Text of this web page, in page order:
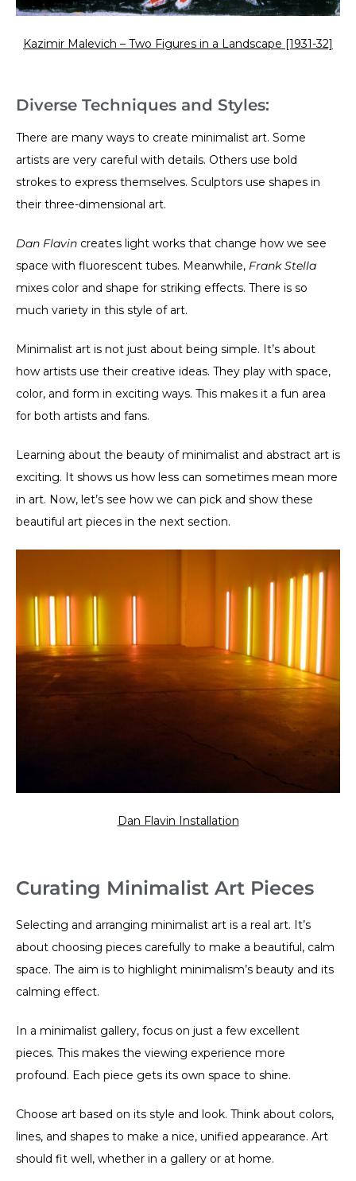
Kazimir Malevich – Two Figures in a Landscape [1931-32]
Diverse Techniques and Styles:
There are many ways to create minimalist art. Some
artists are very careful with details. Others use bold
strokes to express themselves. Sculptors use shapes in
their three-dimensional art.
Dan Flavin creates light works that change how we see
space with fluorescent tubes. Meanwhile, Frank Stella
mixes color and shape for striking effects. There is so
much variety in this style of art.
Minimalist art is not just about being simple. It’s about
how artists use their creative ideas. They play with space,
color, and form in exciting ways. This makes it a fun area
for both artists and fans.
Learning about the beauty of minimalist and abstract art is
exciting. It shows us how less can sometimes mean more
in art. Now, let’s see how we can pick and show these
beautiful art pieces in the next section.
Dan Flavin Installation
Curating Minimalist Art Pieces
Selecting and arranging minimalist art is a real art. It’s
about choosing pieces carefully to make a beautiful, calm
space. The aim is to highlight minimalism’s beauty and its
calming effect.
In a minimalist gallery, focus on just a few excellent
pieces. This makes the viewing experience more
profound. Each piece gets its own space to shine.
Choose art based on its style and look. Think about colors,
lines, and shapes to make a nice, unified appearance. Art
should fit well, whether in a gallery or at home.